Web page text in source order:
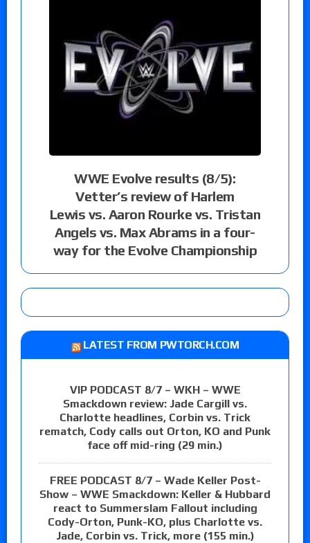
WWE Evolve results (8/5):
Vetter’s review of Harlem
Lewis vs. Aaron Rourke vs. Tristan
Angels vs. Max Abrams in a four-
way for the Evolve Championship
LATEST FROM PWTORCH.COM
VIP PODCAST 8/7 – WKH – WWE
Smackdown review: Jade Cargill vs.
Charlotte headlines, Corbin vs. Trick
rematch, Cody calls out Orton, KO and Punk
face off mid-ring (29 min.)
FREE PODCAST 8/7 – Wade Keller Post-
Show – WWE Smackdown: Keller & Hubbard
react to Summerslam Fallout including
Cody-Orton, Punk-KO, plus Charlotte vs.
Jade, Corbin vs. Trick, more (155 min.)